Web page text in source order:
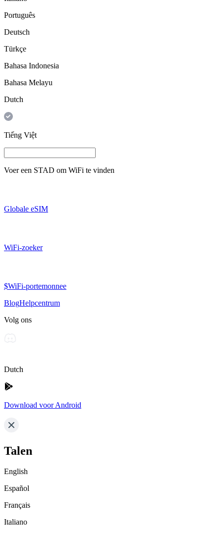
Português
Deutsch
Türkçe
Bahasa Indonesia
Bahasa Melayu
Dutch
Tiếng Việt
Voer een STAD om WiFi te vinden
Globale eSIM
WiFi-zoeker
$WiFi-portemonnee
BlogHelpcentrum
Volg ons
Dutch
Download voor Android
Talen
English
Español
Français
Italiano